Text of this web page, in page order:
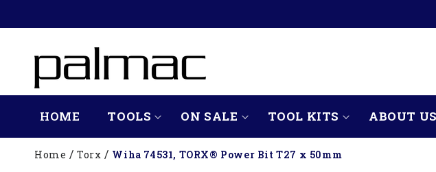
HOME TOOLS ON SALE TOOL KITS ABOUT US
Home Torx Wiha 74531, TORX® Power Bit T27 x 50mm